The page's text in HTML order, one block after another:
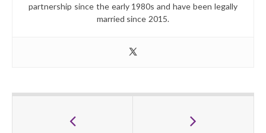
partnership since the early 1980s and have been legally
married since 2015.